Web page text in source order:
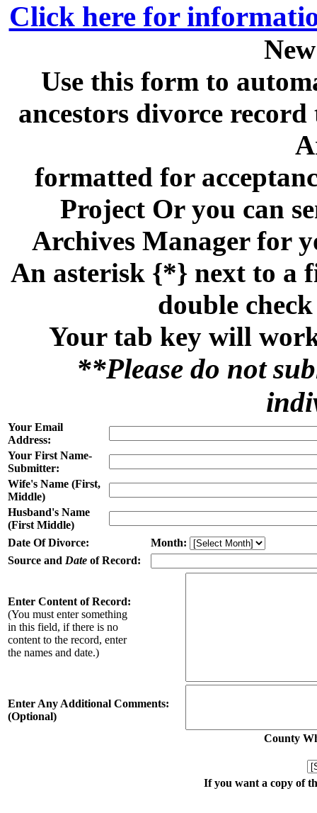
Click here for
Use this form to
ancestors divorce
formatted for
Project Or you can
Archives Manager for
An asterisk {*} next to a
double
Your tab key will
**Please do not
Your Email
Address:
Your First Name-
Submitter:
Wife's Name (First,
Middle)
Husband's Name
(First Middle)
Date Of Divorce:
Month:
Source and Date of Record:
Enter Content of Record:
(You must enter something
in this field, if there is no
content to the record, enter
the names and date.)
Enter Any Additional Comments:
(Optional)
County
If you want a copy of